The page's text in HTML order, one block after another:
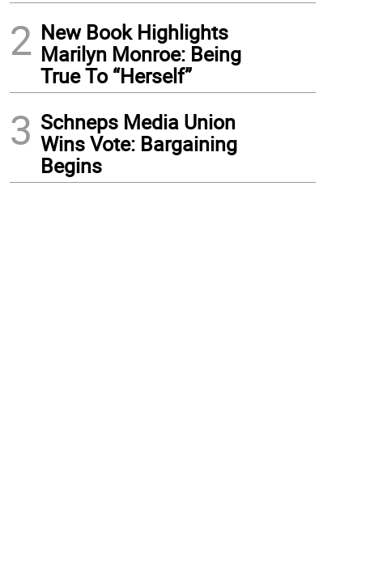
2 New Book Highlights
Marilyn Monroe: Being
True To “Herself”
3 Schneps Media Union
Wins Vote: Bargaining
Begins